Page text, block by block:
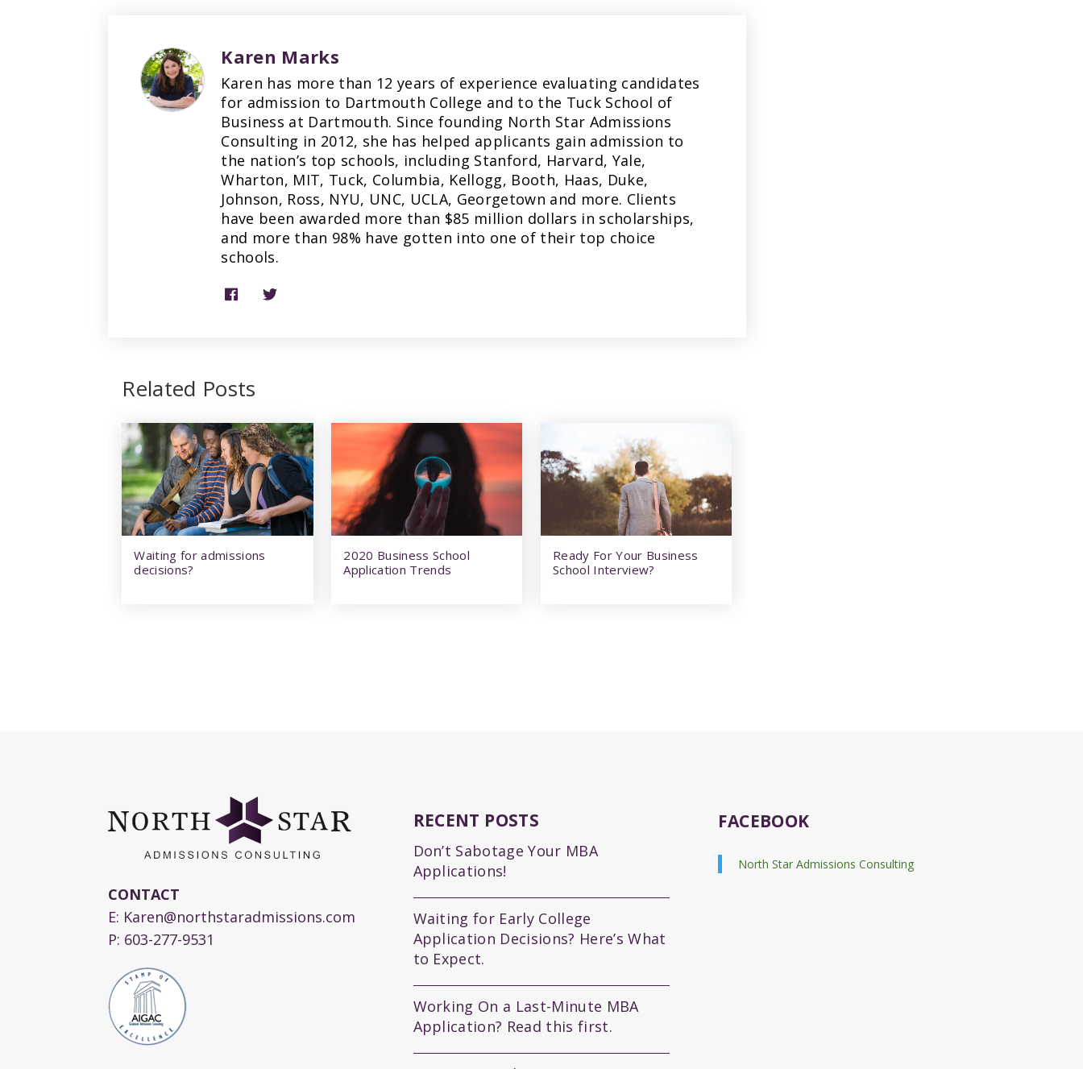
Karen Marks
Karen has more than 12 years of experience evaluating candidates
for admission to Dartmouth College and to the Tuck School of
Business at Dartmouth. Since founding North Star Admissions
Consulting in 2012, she has helped applicants gain admission to
the nation’s top schools, including Stanford, Harvard, Yale,
Wharton, MIT, Tuck, Columbia, Kellogg, Booth, Haas, Duke,
Johnson, Ross, NYU, UNC, UCLA, Georgetown and more. Clients
have been awarded more than $85 million dollars in scholarships,
and more than 98% have gotten into one of their top choice
schools.
Related Posts
Waiting for admissions
decisions?
2020 Business School
Application Trends
Ready For Your Business
School Interview?
CONTACT
E: Karen@northstaradmissions.com
P: 603-277-9531
RECENT POSTS
Don’t Sabotage Your MBA
Applications!
Waiting for Early College
Application Decisions? Here’s What
to Expect.
Working On a Last-Minute MBA
Application? Read this first.
FACEBOOK
North Star Admissions Consulting